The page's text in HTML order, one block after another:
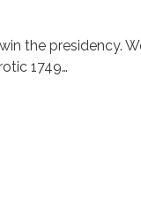
the presidency.
1749…